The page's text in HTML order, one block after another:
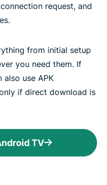
request, and
from initial setup
you need them. If
also use APK
if direct download is
TV